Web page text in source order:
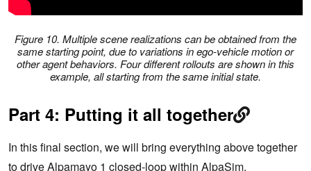
Figure 10. Multiple scene realizations can be obtained from the
same starting point, due to variations in ego-vehicle motion or
other agent behaviors. Four different rollouts are shown in this
example, all starting from the same initial state.
Part 4: Putting it all together
In this final section, we will bring everything above together
to drive Alpamayo 1 closed-loop within AlpaSim.